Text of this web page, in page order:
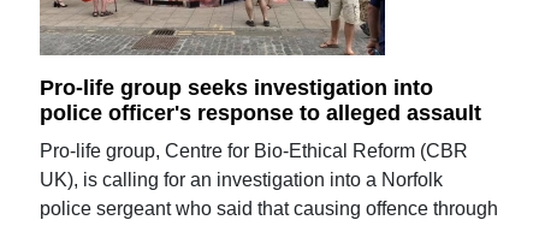
Pro-life group seeks investigation into
police officer's response to alleged assault
Pro-life group, Centre for Bio-Ethical Reform (CBR
UK), is calling for an investigation into a Norfolk
police sergeant who said that causing offence through